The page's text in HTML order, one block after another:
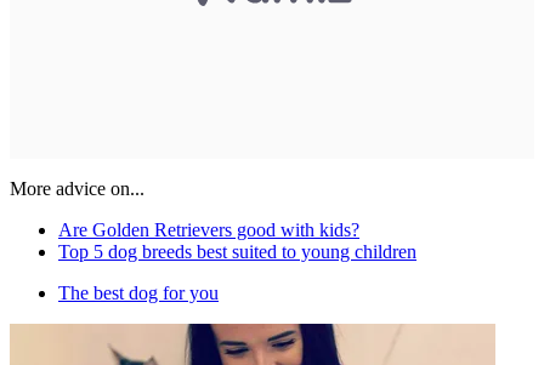
More advice on...
Are Golden Retrievers good with kids?
Top 5 dog breeds best suited to young children
The best dog for you